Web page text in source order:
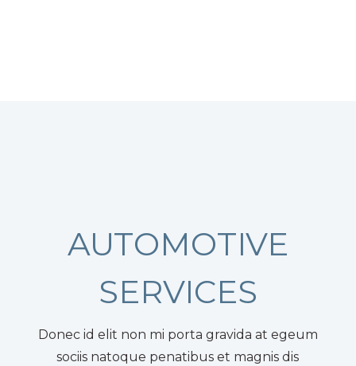
AUTOMOTIVE
SERVICES
Donec id elit non mi porta gravida at egeum
sociis natoque penatibus et magnis dis